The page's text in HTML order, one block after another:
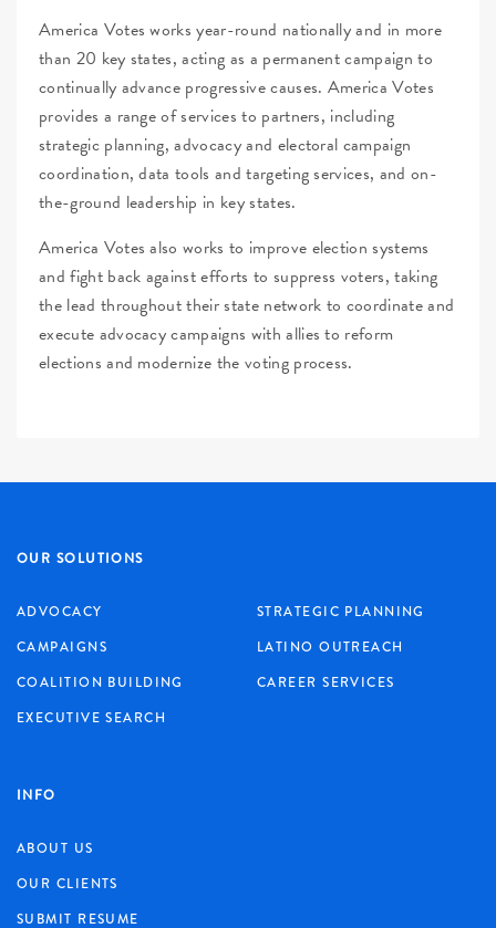
America Votes works year-round nationally and in more
than 20 key states, acting as a permanent campaign to
continually advance progressive causes. America Votes
provides a range of services to partners, including
strategic planning, advocacy and electoral campaign
coordination, data tools and targeting services, and on-
the-ground leadership in key states.
America Votes also works to improve election systems
and fight back against efforts to suppress voters, taking
the lead throughout their state network to coordinate and
execute advocacy campaigns with allies to reform
elections and modernize the voting process.
OUR SOLUTIONS
ADVOCACY
CAMPAIGNS
COALITION BUILDING
EXECUTIVE SEARCH
STRATEGIC PLANNING
LATINO OUTREACH
CAREER SERVICES
INFO
ABOUT US
OUR CLIENTS
SUBMIT RESUME